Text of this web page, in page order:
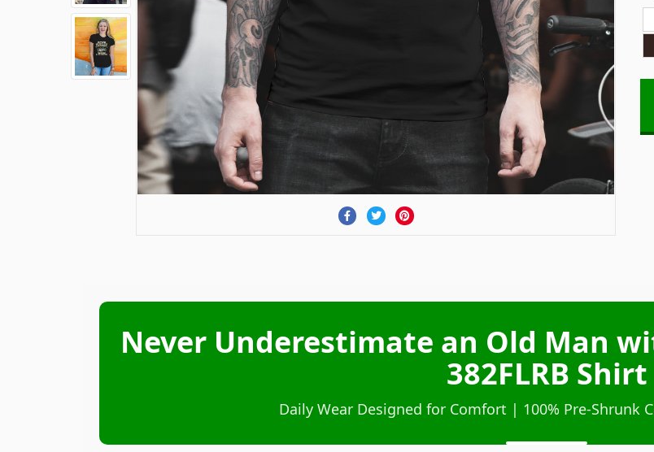
Never Underestimate an Old Man
382FLRB Shirt
Daily Wear Designed for Comfort | 100% Pre-Shrunk